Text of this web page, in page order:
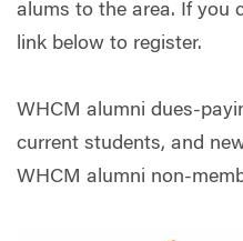
alums to the area. If you
link below to register.
WHCM alumni dues-
current students, and
WHCM alumni non-